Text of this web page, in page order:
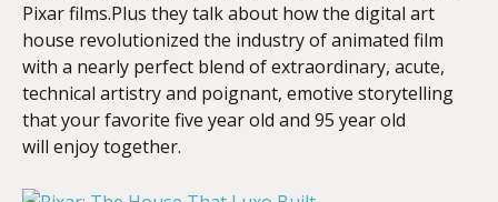
Pixar films.Plus they talk about how the digital art
house revolutionized the industry of animated film
with a nearly perfect blend of extraordinary, acute,
technical artistry and poignant, emotive storytelling
that your favorite five year old and 95 year old
will enjoy together.